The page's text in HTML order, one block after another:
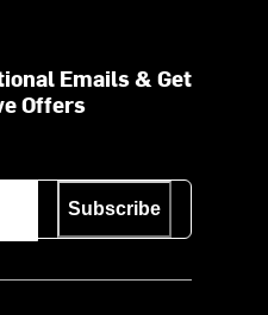
Emails & Get
Offers
Subscribe